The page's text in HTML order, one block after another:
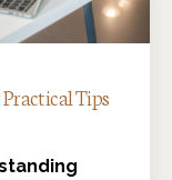
Tips